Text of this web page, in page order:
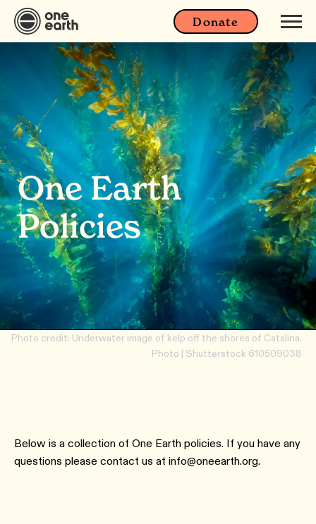
Donate
One Earth
Policies
Photo credit: Underwater image of kelp off the shores of Catalina.
Photo | Shutterstock 610509038
Below is a collection of One Earth policies. If you have any
questions please contact us at info@oneearth.org.